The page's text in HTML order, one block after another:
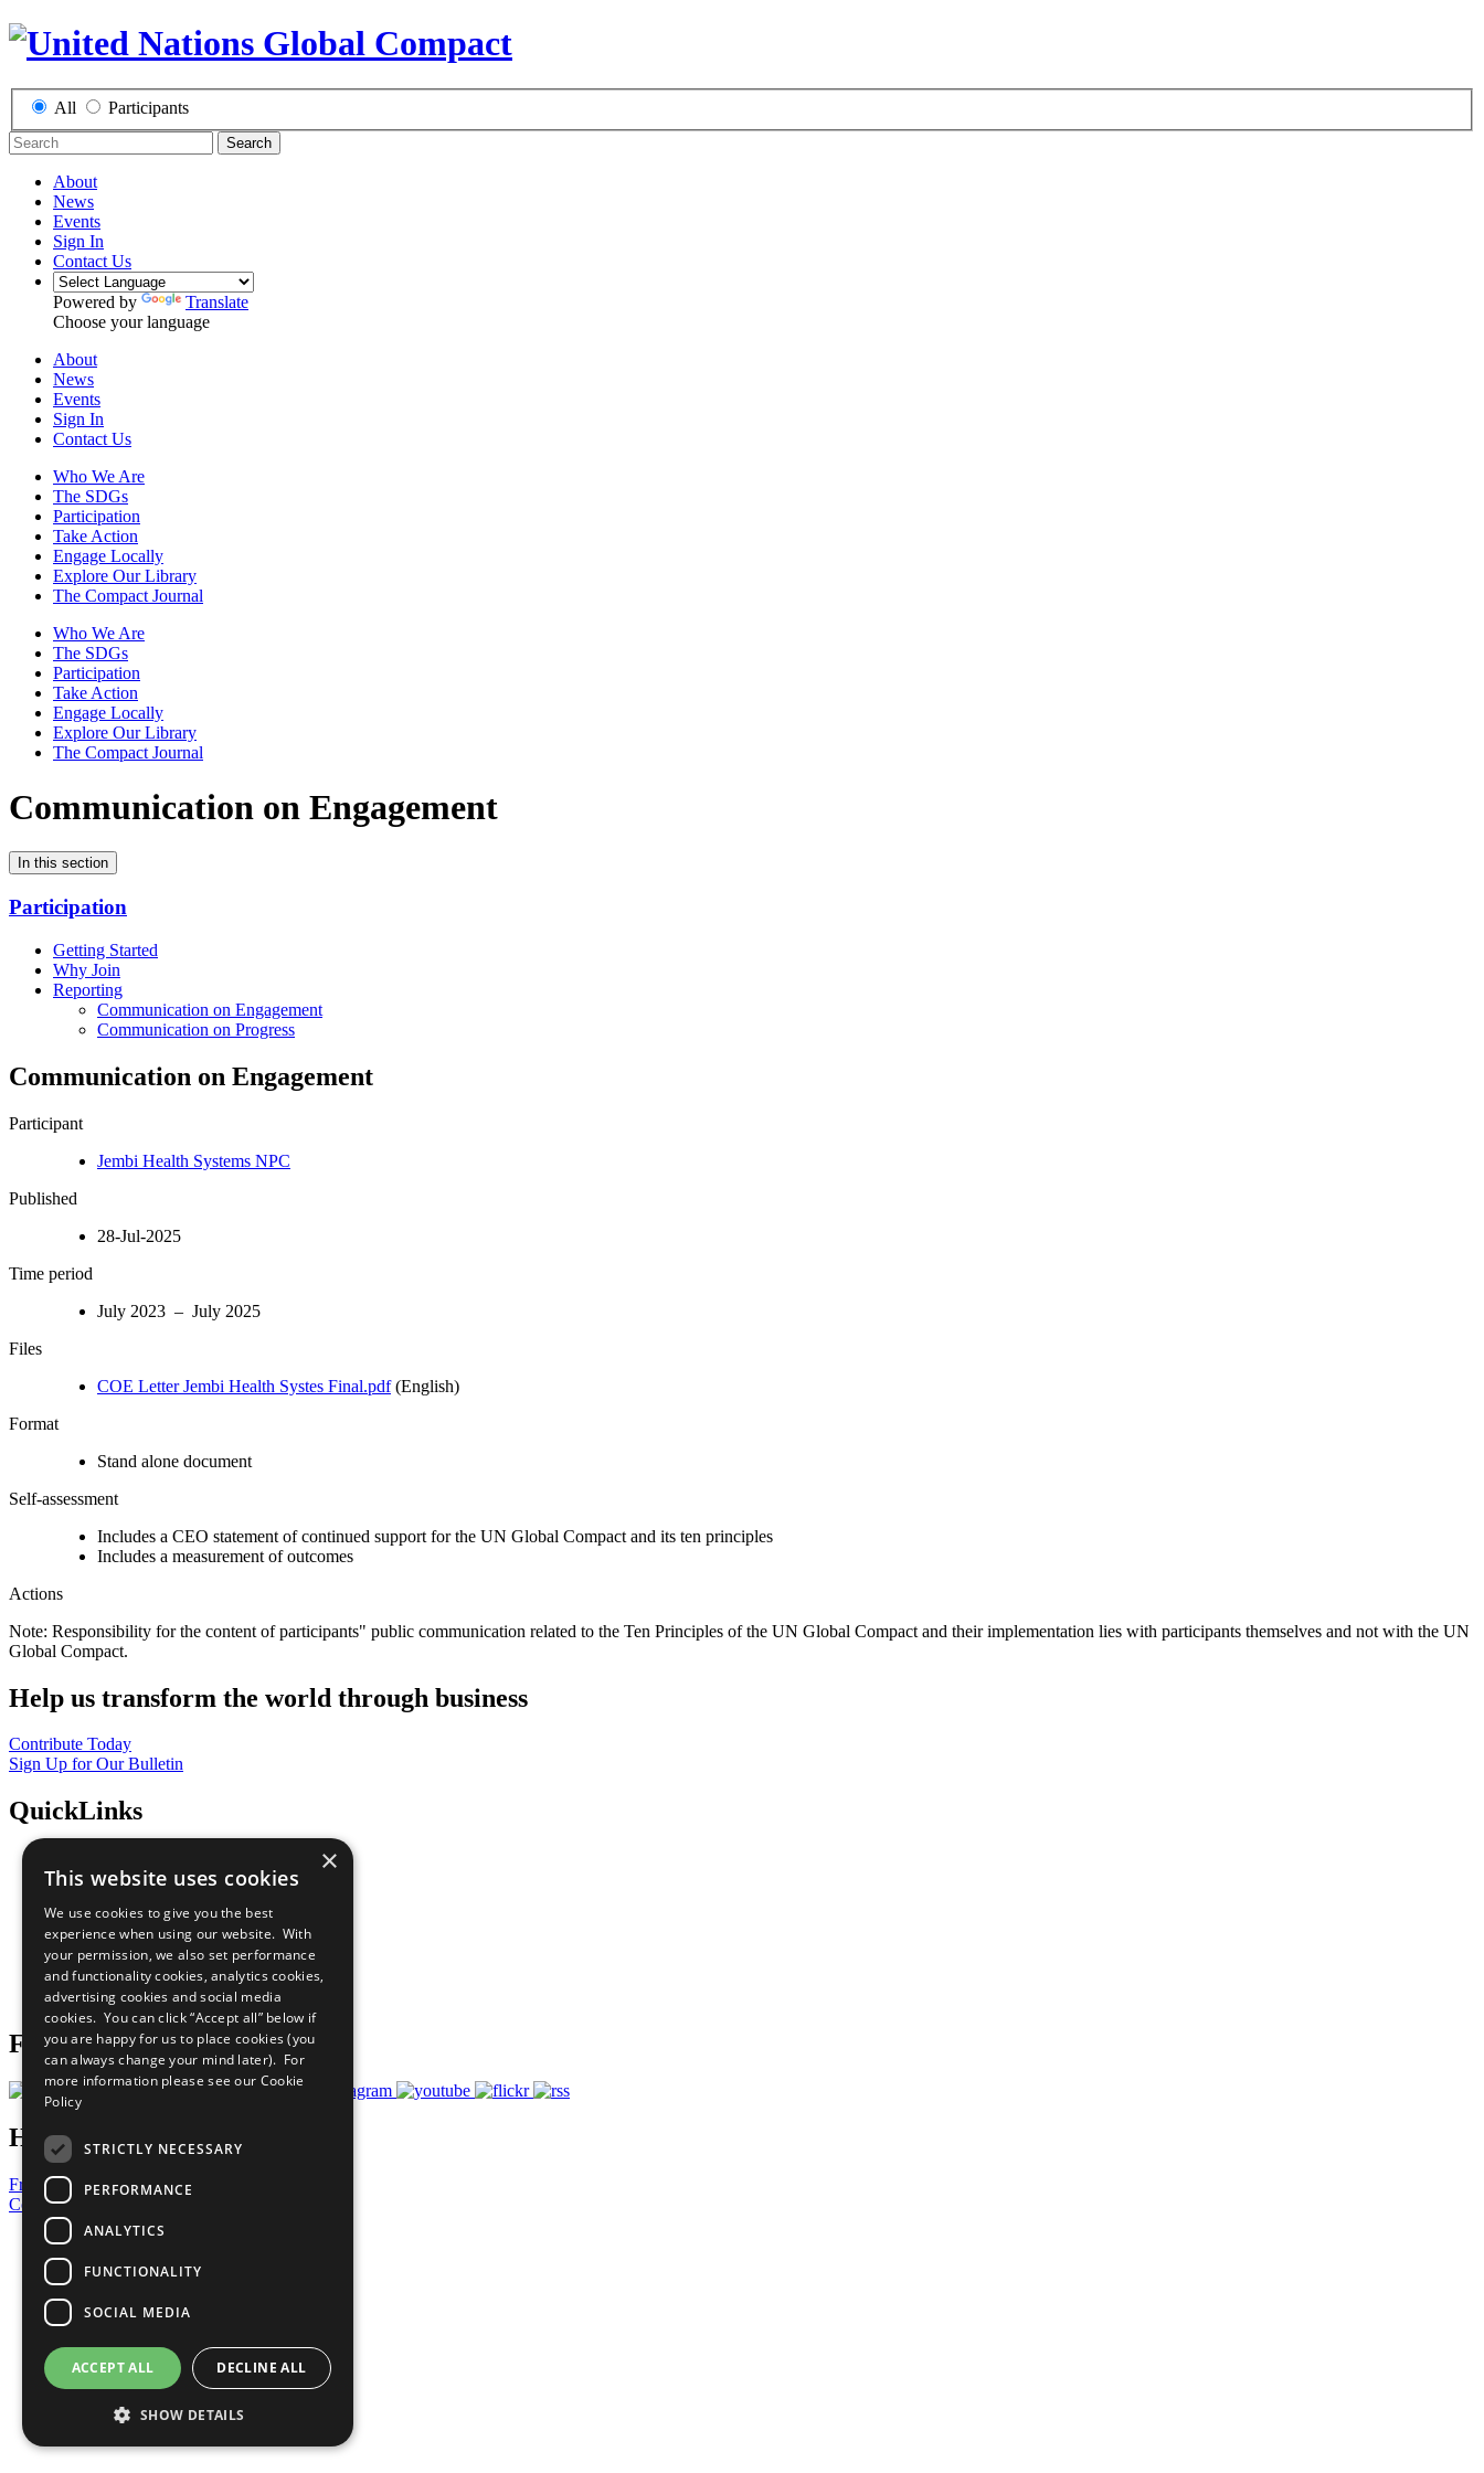
All Participants
Search
About
News
Events
Sign In
Contact Us
Powered by
Translate
Choose your language
About
News
Events
Sign In
Contact Us
Who We Are
The SDGs
Participation
Take Action
Engage Locally
Explore Our Library
The Compact Journal
Who We Are
The SDGs
Participation
Take Action
Engage Locally
Explore Our Library
The Compact Journal
Communication on Engagement
In this section
Participation
Getting Started
Why Join
Reporting
Communication on Engagement
Communication on Progress
Communication on Engagement
Participant
Jembi Health Systems NPC
Published
28-Jul-2025
Time period
July 2023 – July 2025
Files
COE Letter Jembi Health Systes Final.pdf(English)
Format
Stand alone document
Self-assessment
Includes a CEO statement of continued support for the UN Global Compact and its ten principles
Includes a measurement of outcomes
Actions
Note: Responsibility for the content of participants" public communication related to the Ten Principles of the UN Global Compact and their implementation lies with participants themselves and not with the UN
Global Compact.
Help us transform the world through business
Contribute Today
Sign Up for Our Bulletin
QuickLinks
Sustainable Development Goals
All Our Work
What You Can Do
Careers & Opportunities
Join Now
Prepare your CoP
Follow Us
Have a Question?
Frequently Asked Questions
Contact Us
United Nations
Privacy Policy
Cookies Policy
Copyright
Photo Credits
×
This website uses cookies
We use cookies to give you the best
experience when using our website. With
your permission, we also set performance
and functionality cookies, analytics cookies,
advertising cookies and social media
cookies. You can click “Accept all” below if
you are happy for us to place cookies (you
can always change your mind later). For
more information please see our Cookie
Policy
STRICTLY NECESSARY
PERFORMANCE
ANALYTICS
FUNCTIONALITY
SOCIAL MEDIA
ACCEPT ALL DECLINE ALL
SHOW DETAILS